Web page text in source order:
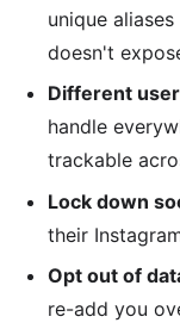
unique
doesn't
Different
handle
trackable
Lock down
their
Opt out of
re-add you